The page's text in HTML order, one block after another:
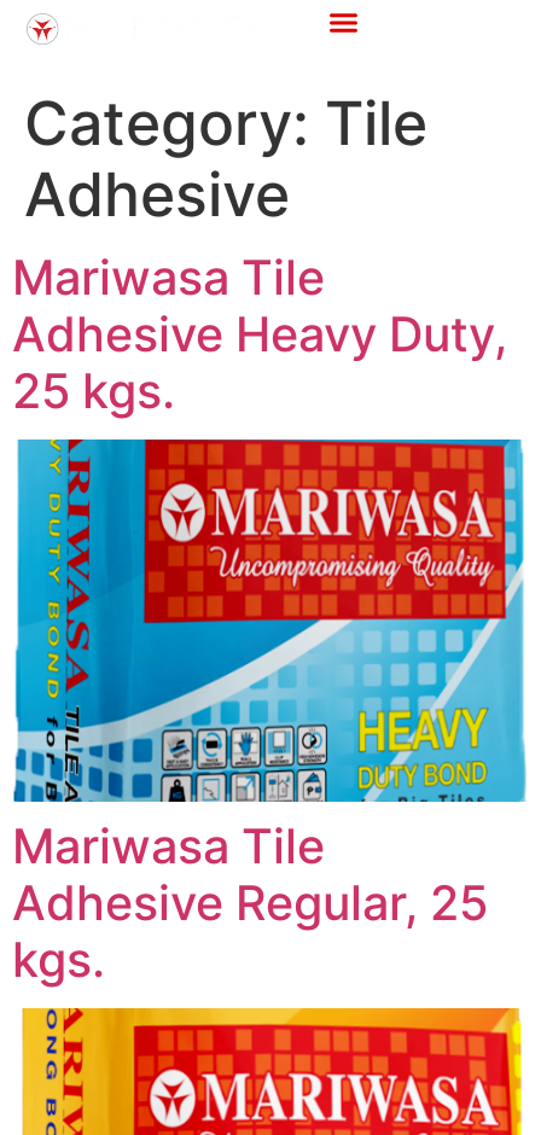
Category: Tile
Adhesive
Mariwasa Tile
Adhesive Heavy Duty,
25 kgs.
Mariwasa Tile
Adhesive Regular, 25
kgs.